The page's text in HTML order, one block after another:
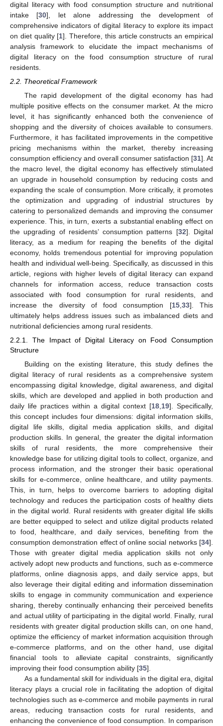
digital literacy with food consumption structure and nutritional
intake [30], let alone addressing the development of
comprehensive indicators of digital literacy to explore its impact
on diet quality [1]. Therefore, this article constructs an empirical
analysis framework to elucidate the impact mechanisms of
digital literacy on the food consumption structure of rural
residents.
2.2. Theoretical Framework
The rapid development of the digital economy has had
multiple positive effects on the consumer market. At the micro
level, it has significantly enhanced both the convenience of
shopping and the diversity of choices available to consumers.
Furthermore, it has facilitated improvements in the competitive
pricing mechanisms within the market, thereby increasing
consumption efficiency and overall consumer satisfaction [31]. At
the macro level, the digital economy has effectively stimulated
an upgrade in household consumption by reducing costs and
expanding the scale of consumption. More critically, it promotes
the optimization and upgrading of industrial structures by
catering to personalized demands and improving the consumer
experience. This, in turn, exerts a substantial enabling effect on
the upgrading of residents’ consumption patterns [32]. Digital
literacy, as a medium for reaping the benefits of the digital
economy, holds tremendous potential for improving population
health and individual well-being. Specifically, as discussed in this
article, regions with higher levels of digital literacy can expand
channels for information access, reduce transaction costs
associated with food consumption for rural residents, and
increase the diversity of food consumption [15,33]. This
ultimately helps address issues such as imbalanced diets and
nutritional deficiencies among rural residents.
2.2.1. The Impact of Digital Literacy on Food Consumption
Structure
Building on the existing literature, this study defines the
digital literacy of rural residents as a comprehensive system
encompassing digital knowledge, digital awareness, and digital
skills, which are developed and applied in both production and
daily life practices within a digital context [18 19]. Specifically,
this concept includes four dimensions: digital information skills,
digital life skills, digital media application skills, and digital
production skills. In general, the greater the digital information
skills of rural residents, the more comprehensive their
knowledge base for utilizing digital tools to collect, organize, and
process information, and the stronger their basic operational
skills for e-commerce, online healthcare, and utility payments.
This, in turn, helps to overcome barriers to adopting digital
technology and reduces the participation costs of healthy diets
in the digital world. Rural residents with greater digital life skills
are better equipped to select and utilize digital products related
to food, healthcare, and daily services, benefiting from the
consumption demonstration effect of online social networks [34].
Those with greater digital media application skills not only
actively adopt new products and functions, such as e-commerce
platforms, online diagnosis apps, and daily service apps, but
also leverage their digital editing and information dissemination
skills to engage in community communication and experience
sharing, thereby continually enhancing their perceived benefits
and actual utility of participating in the digital world. Finally, rural
residents with greater digital production skills can, on one hand,
optimize the efficiency of market information acquisition through
e-commerce platforms, and on the other hand, use digital
financial tools to alleviate capital constraints, significantly
improving their food consumption ability [35].
As a fundamental skill for individuals in the digital era, digital
literacy plays a crucial role in facilitating the adoption of digital
technologies such as e-commerce and mobile payments in rural
areas, reducing transaction costs for rural residents, and
enhancing the convenience of food consumption. In comparison